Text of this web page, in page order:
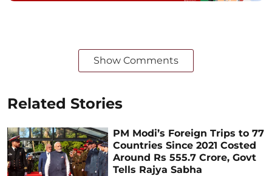
Show Comments
Related Stories
PM Modi’s Foreign Trips to 77
Countries Since 2021 Costed
Around Rs 555.7 Crore, Govt
Tells Rajya Sabha